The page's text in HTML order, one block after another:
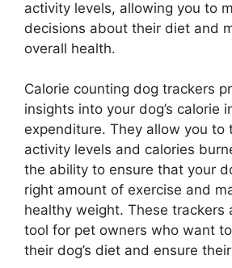
activity levels, allowing you to
decisions about their diet and
overall health.
Calorie counting dog trackers
insights into your dog’s calorie
expenditure. They allow you to
activity levels and calories
the ability to ensure that your
right amount of exercise and
healthy weight. These trackers
tool for pet owners who want
their dog’s diet and ensure